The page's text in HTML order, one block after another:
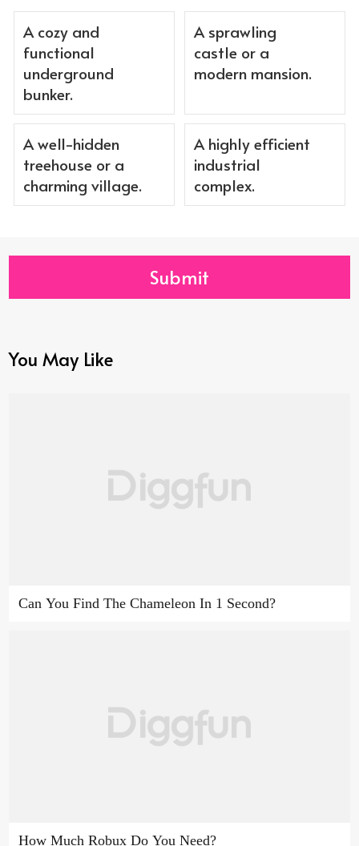
A cozy and
functional
underground
bunker.
A sprawling
castle or a
modern mansion.
A well-hidden
treehouse or a
charming village.
A highly efficient
industrial
complex.
Submit
You May Like
Can You Find The Chameleon In 1 Second?
How Much Robux Do You Need?